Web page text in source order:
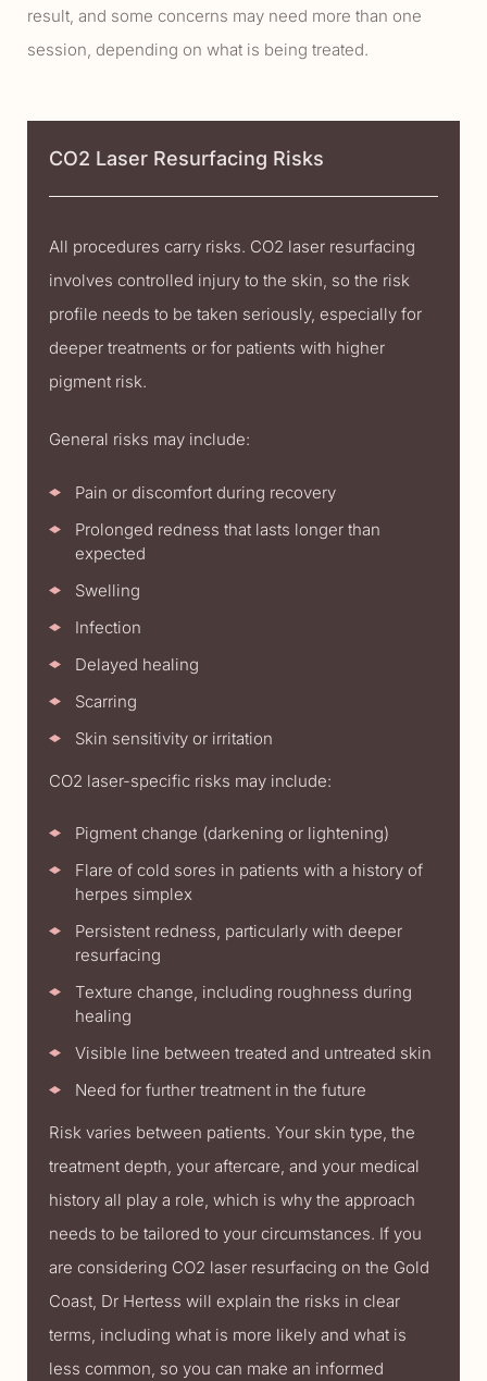
result, and some concerns may need more than one
session, depending on what is being treated.
CO2 Laser Resurfacing Risks
All procedures carry risks. CO2 laser resurfacing
involves controlled injury to the skin, so the risk
profile needs to be taken seriously, especially for
deeper treatments or for patients with higher
pigment risk.
General risks may include:
Pain or discomfort during recovery
Prolonged redness that lasts longer than
expected
Swelling
Infection
Delayed healing
Scarring
Skin sensitivity or irritation
CO2 laser-specific risks may include:
Pigment change (darkening or lightening)
Flare of cold sores in patients with a history of
herpes simplex
Persistent redness, particularly with deeper
resurfacing
Texture change, including roughness during
healing
Visible line between treated and untreated skin
Need for further treatment in the future
Risk varies between patients. Your skin type, the
treatment depth, your aftercare, and your medical
history all play a role, which is why the approach
needs to be tailored to your circumstances. If you
are considering CO2 laser resurfacing on the Gold
Coast, Dr Hertess will explain the risks in clear
terms, including what is more likely and what is
less common, so you can make an informed